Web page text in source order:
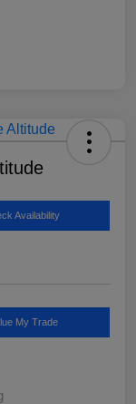
Availability
My Trade